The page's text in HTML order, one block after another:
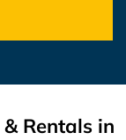
Rentals in